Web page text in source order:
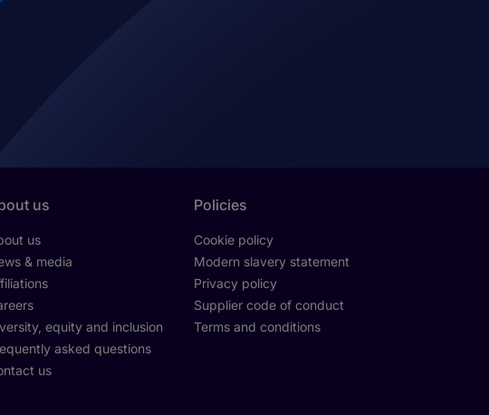
us
us
& media
equity and inclusion
asked questions
us
Policies
Cookie policy
Modern slavery statement
Privacy policy
Supplier code of conduct
Terms and conditions